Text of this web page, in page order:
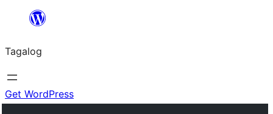
Lumaktaw
sa
content
Tagalog
Get WordPress